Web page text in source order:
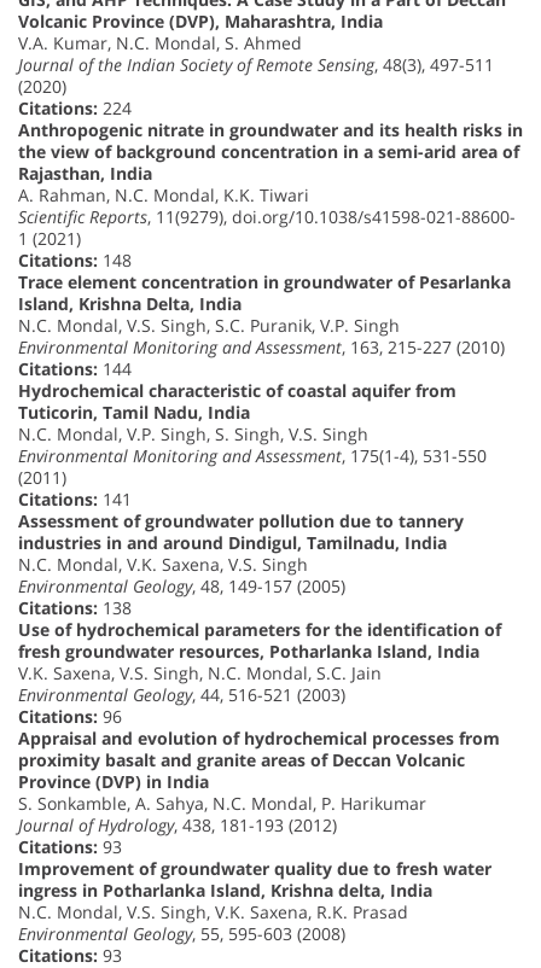
Volcanic Province (DVP), Maharashtra, India
V.A. Kumar, N.C. Mondal, S. Ahmed
Journal of the Indian Society of Remote Sensing, 48(3), 497-511
(2020)
Citations: 224
Anthropogenic nitrate in groundwater and its health risks in
the view of background concentration in a semi-arid area of
Rajasthan, India
A. Rahman, N.C. Mondal, K.K. Tiwari
Scientific Reports, 11(9279), doi.org/10.1038/s41598-021-88600-
1 (2021)
Citations: 148
Trace element concentration in groundwater of Pesarlanka
Island, Krishna Delta, India
N.C. Mondal, V.S. Singh, S.C. Puranik, V.P. Singh
Environmental Monitoring and Assessment, 163, 215-227 (2010)
Citations: 144
Hydrochemical characteristic of coastal aquifer from
Tuticorin, Tamil Nadu, India
N.C. Mondal, V.P. Singh, S. Singh, V.S. Singh
Environmental Monitoring and Assessment, 175(1-4), 531-550
(2011)
Citations: 141
Assessment of groundwater pollution due to tannery
industries in and around Dindigul, Tamilnadu, India
N.C. Mondal, V.K. Saxena, V.S. Singh
Environmental Geology, 48, 149-157 (2005)
Citations: 138
Use of hydrochemical parameters for the identification of
fresh groundwater resources, Potharlanka Island, India
V.K. Saxena, V.S. Singh, N.C. Mondal, S.C. Jain
Environmental Geology, 44, 516-521 (2003)
Citations: 96
Appraisal and evolution of hydrochemical processes from
proximity basalt and granite areas of Deccan Volcanic
Province (DVP) in India
S. Sonkamble, A. Sahya, N.C. Mondal, P. Harikumar
Journal of Hydrology, 438, 181-193 (2012)
Citations: 93
Improvement of groundwater quality due to fresh water
ingress in Potharlanka Island, Krishna delta, India
N.C. Mondal, V.S. Singh, V.K. Saxena, R.K. Prasad
Environmental Geology, 55, 595-603 (2008)
Citations: 93